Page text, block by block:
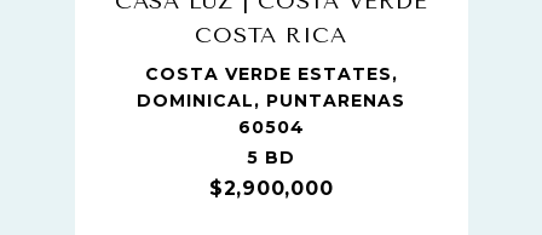
COSTA RICA
COSTA VERDE ESTATES,
DOMINICAL, PUNTARENAS
60504
5 BD
$2,900,000